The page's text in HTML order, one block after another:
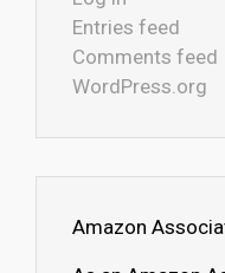
Entries feed
Comments feed
WordPress.org
Amazon